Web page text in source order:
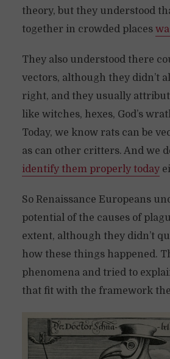
theory, but they understood
together in crowded places
They also understood there
vectors, although they didn’t
right, and they usually
like witches, hexes, God’s
Today, we know rats can be
as can other critters. And we
identify them properly today
So Renaissance Europeans
potential of the causes of
extent, although they didn’t
how these things happened.
phenomena and tried to
that fit with the framework